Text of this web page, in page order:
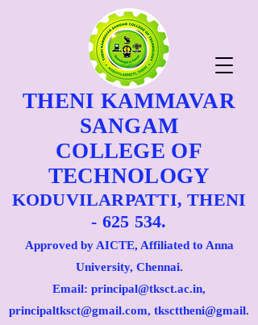
THENI KAMMAVAR
SANGAM
COLLEGE OF
TECHNOLOGY
KODUVILARPATTI, THENI
- 625 534.
Approved by AICTE, Affiliated to Anna
University, Chennai.
Email: principal@tksct.ac.in,
principaltksct@gmail.com, tkscttheni@gmail.